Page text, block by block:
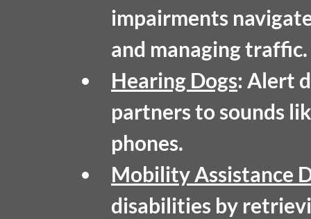
impairments
and managing traffic.
Hearing Dogs: Alert
partners to sounds
phones.
Mobility Assistance
disabilities by